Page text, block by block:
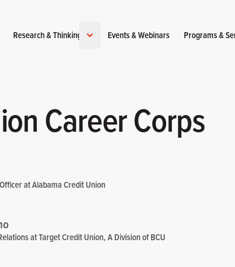
Research & Thinking Events & Webinars Programs &
Career Corps
at Alabama Credit Union
at Target Credit Union, A Division of BCU